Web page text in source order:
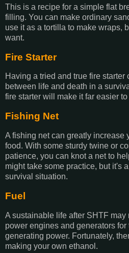
This is a recipe for a simple flat
filling. You can make ordinary
use it as a tortilla to make wraps,
want.
Fire Starter
Having a tried and true fire starter
between life and death in a
fire starter will make it far easier
Fishing Net
A fishing net can greatly increase
food. With some sturdy twine or
patience, you can knot a net to
might take some practice, but it's
survival situation.
Fuel
A sustainable life after SHTF may
power engines and generators for
generating power. Fortunately,
making your own ethanol.